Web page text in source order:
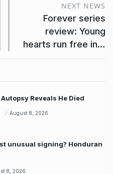
NEXT NEWS
Forever series
review: Young
hearts run free in…
Reveals He Died
August 8, 2026
unusual signing? Honduran
8, 2026